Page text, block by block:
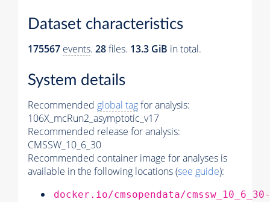
Dataset characteristics
175567 events. 28files. 13.3 GiB in total.
System details
Recommended global tagfor analysis:
106X_mcRun2_asymptotic_v17
Recommended release for analysis:
CMSSW_10_6_30
Recommended container image for analyses is
available in the following locations (see guide):
docker.io/cmsopendata/cmssw_10_6_30-